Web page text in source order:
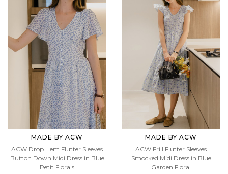
MADE BY ACW
ACW Drop Hem Flutter Sleeves
Button Down Midi Dress in Blue
Petit Florals
MADE BY ACW
ACW Frill Flutter Sleeves
Smocked Midi Dress in Blue
Garden Floral